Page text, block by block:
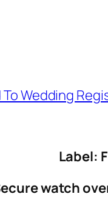
To Wedding
Label:
watch